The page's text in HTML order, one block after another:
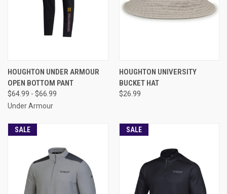
HOUGHTON UNDER ARMOUR
OPEN BOTTOM PANT
$64.99 - $66.99
Under Armour
HOUGHTON UNIVERSITY
BUCKET HAT
$26.99
SALE SALE